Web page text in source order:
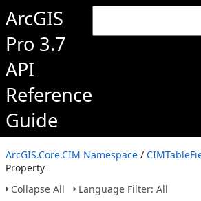
ArcGIS
Pro 3.7
API
Reference
Guide
ArcGIS.Core.CIM Namespace /
Property
Collapse All
Language Filter: All